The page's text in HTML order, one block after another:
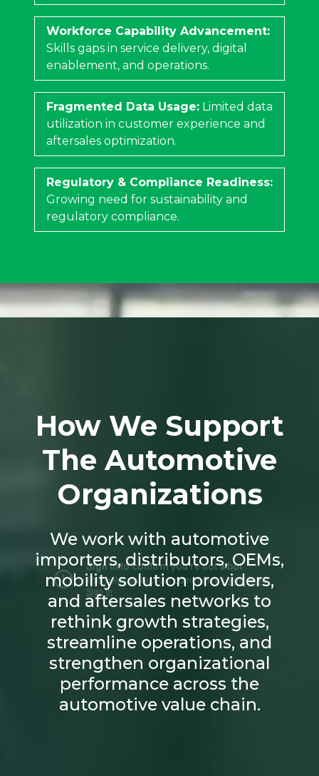
Workforce Capability Advancement:
Skills gaps in service delivery, digital
enablement, and operations.
Fragmented Data Usage: Limited data
utilization in customer experience and
aftersales optimization.
Regulatory & Compliance Readiness:
Growing need for sustainability and
regulatory compliance.
How We Support
The Automotive
Organizations
We work with automotive
importers, distributors, OEMs,
mobility solution providers,
and aftersales networks to
rethink growth strategies,
streamline operations, and
strengthen organizational
performance across the
automotive value chain.